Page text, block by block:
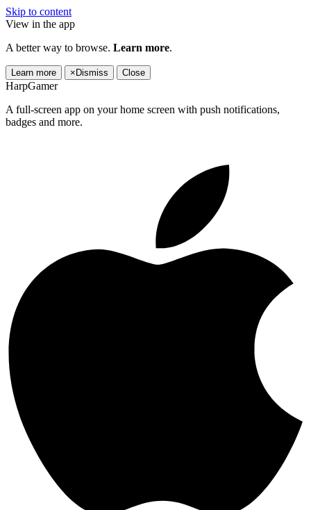
Skip to content
View in the app
A better way to browse. Learn more.
Learn more × Dismiss Close
HarpGamer
A full-screen app on your home screen with push notifications,
badges and more.